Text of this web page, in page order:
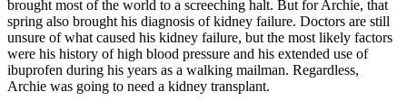
brought most of the world to a screeching halt. But for Archie, that
spring also brought his diagnosis of kidney failure. Doctors are still
unsure of what caused his kidney failure, but the most likely factors
were his history of high blood pressure and his extended use of
ibuprofen during his years as a walking mailman. Regardless,
Archie was going to need a kidney transplant.